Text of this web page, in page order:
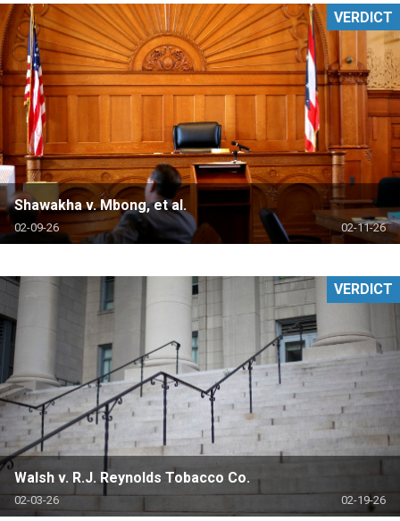
Shawakha v. Mbong, et al.
02-09-26 02-11-26
VERDICT
Walsh v. R.J. Reynolds Tobacco Co.
02-03-26 02-19-26
VERDICT